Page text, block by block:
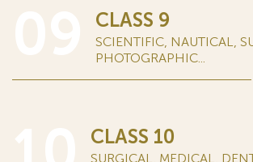
CLASS 9
SCIENTIFIC, NAUTICAL,
PHOTOGRAPHIC...
CLASS 10
SURGICAL, MEDICAL,